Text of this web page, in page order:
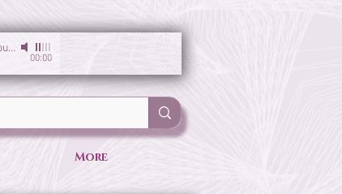
I am the light of my soul- Sirgun Kaur & Sat Darshan Singh
00:00
More